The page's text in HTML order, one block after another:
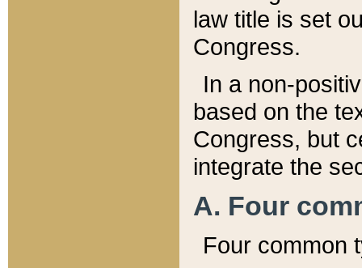
law title is set
Congress.
In a non-
based on the
Congress, but
integrate the
A. Four
Four common